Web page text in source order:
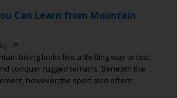
Can Learn from Mountain
biking looks like a thrilling way to test
conquer rugged terrains. Beneath the
however,the sport also offers